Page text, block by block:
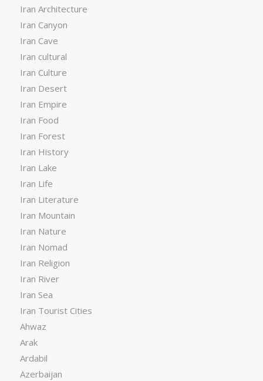
Iran Architecture
Iran Canyon
Iran Cave
Iran cultural
Iran Culture
Iran Desert
Iran Empire
Iran Food
Iran Forest
Iran History
Iran Lake
Iran Life
Iran Literature
Iran Mountain
Iran Nature
Iran Nomad
Iran Religion
Iran River
Iran Sea
Iran Tourist Cities
Ahwaz
Arak
Ardabil
Azerbaijan